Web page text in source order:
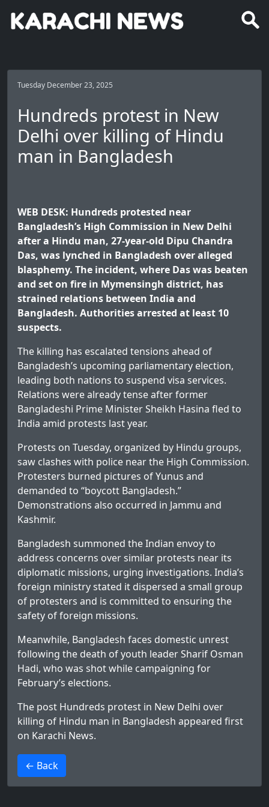
Tuesday December 23, 2025
Hundreds protest in New
Delhi over killing of Hindu
man in Bangladesh
WEB DESK: Hundreds protested near
Bangladesh’s High Commission in New Delhi
after a Hindu man, 27-year-old Dipu Chandra
Das, was lynched in Bangladesh over alleged
blasphemy. The incident, where Das was beaten
and set on fire in Mymensingh district, has
strained relations between India and
Bangladesh. Authorities arrested at least 10
suspects.
The killing has escalated tensions ahead of
Bangladesh’s upcoming parliamentary election,
leading both nations to suspend visa services.
Relations were already tense after former
Bangladeshi Prime Minister Sheikh Hasina fled to
India amid protests last year.
Protests on Tuesday, organized by Hindu groups,
saw clashes with police near the High Commission.
Protesters burned pictures of Yunus and
demanded to “boycott Bangladesh.”
Demonstrations also occurred in Jammu and
Kashmir.
Bangladesh summoned the Indian envoy to
address concerns over similar protests near its
diplomatic missions, urging investigations. India’s
foreign ministry stated it dispersed a small group
of protesters and is committed to ensuring the
safety of foreign missions.
Meanwhile, Bangladesh faces domestic unrest
following the death of youth leader Sharif Osman
Hadi, who was shot while campaigning for
February’s elections.
The post Hundreds protest in New Delhi over
killing of Hindu man in Bangladesh appeared first
on Karachi News.
← Back
>